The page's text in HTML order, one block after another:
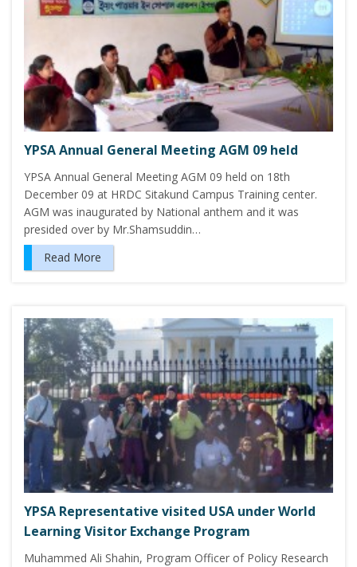
YPSA Annual General Meeting AGM 09 held
YPSA Annual General Meeting AGM 09 held on 18th
December 09 at HRDC Sitakund Campus Training center.
AGM was inaugurated by National anthem and it was
presided over by Mr.Shamsuddin…
Read More
YPSA Representative visited USA under World
Learning Visitor Exchange Program
Muhammed Ali Shahin, Program Officer of Policy Research